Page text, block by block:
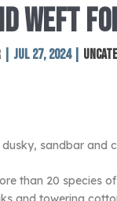
WEFT
| Jul 27, 2024|
sandbar and
than 20 species